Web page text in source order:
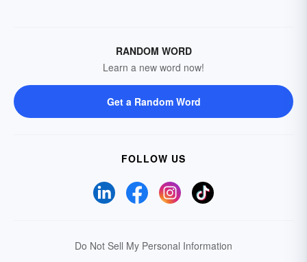
RANDOM WORD
Learn a new word now!
Get a Random Word
FOLLOW US
Do Not Sell My Personal Information